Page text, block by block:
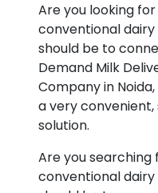
Are you looking
conventional dairy
should be to
Demand Milk
Company in
a very
solution.
Are you
conventional dairy